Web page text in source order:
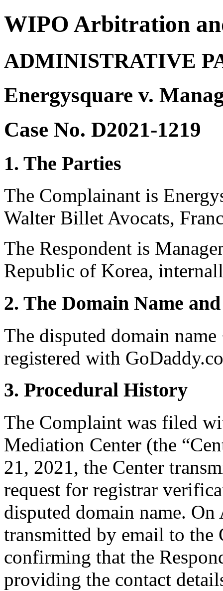
WIPO Arbitration
ADMINISTRATIVE
Energysquare v.
Case No. D2021-1219
1. The Parties
The Complainant is
Walter Billet Avocats,
The Respondent is
Republic of Korea,
2. The Domain Name
The disputed domain
registered with
3. Procedural History
The Complaint was filed
Mediation Center (the
21, 2021, the Center
request for registrar
disputed domain name.
transmitted by email to the
confirming that the
providing the contact